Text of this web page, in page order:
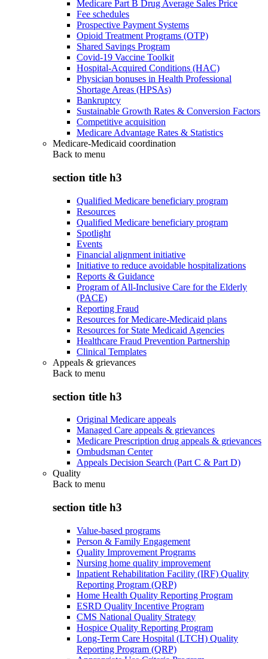
Medicare Part B Drug Average Sales Price
Fee schedules
Prospective Payment Systems
Opioid Treatment Programs (OTP)
Shared Savings Program
Covid-19 Vaccine Toolkit
Hospital-Acquired Conditions (HAC)
Physician bonuses in Health Professional
Shortage Areas (HPSAs)
Bankruptcy
Sustainable Growth Rates & Conversion Factors
Competitive acquisition
Medicare Advantage Rates & Statistics
Medicare-Medicaid coordination
Back to menu
section title h3
Qualified Medicare beneficiary program
Resources
Qualified Medicare beneficiary program
Spotlight
Events
Financial alignment initiative
Initiative to reduce avoidable hospitalizations
Reports & Guidance
Program of All-Inclusive Care for the Elderly
(PACE)
Reporting Fraud
Resources for Medicare-Medicaid plans
Resources for State Medicaid Agencies
Healthcare Fraud Prevention Partnership
Clinical Templates
Appeals & grievances
Back to menu
section title h3
Original Medicare appeals
Managed Care appeals & grievances
Medicare Prescription drug appeals & grievances
Ombudsman Center
Appeals Decision Search (Part C & Part D)
Quality
Back to menu
section title h3
Value-based programs
Person & Family Engagement
Quality Improvement Programs
Nursing home quality improvement
Inpatient Rehabilitation Facility (IRF) Quality
Reporting Program (QRP)
Home Health Quality Reporting Program
ESRD Quality Incentive Program
CMS National Quality Strategy
Hospice Quality Reporting Program
Long-Term Care Hospital (LTCH) Quality
Reporting Program (QRP)